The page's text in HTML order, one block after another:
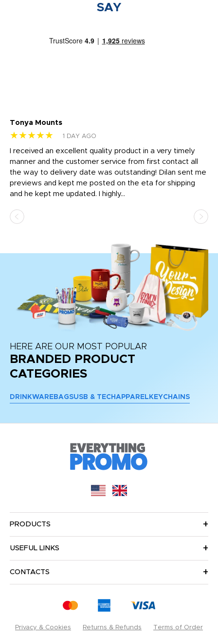
SAY
Tonya Mounts
★★★★★ 1 DAY AGO
I received an excellent quality product in a very timely
manner and the customer service from first contact all
the way to delivery date was outstanding! Dilan sent me
previews and kept me posted on the eta for shipping
and he kept me updated. I highly...
HERE ARE OUR MOST POPULAR
BRANDED PRODUCT
CATEGORIES
DRINKWARE BAGSUSB & TECH APPAREL KEYCHAINS
PRODUCTS
USEFUL LINKS
CONTACTS
Privacy & Cookies Returns & Refunds Terms of Order